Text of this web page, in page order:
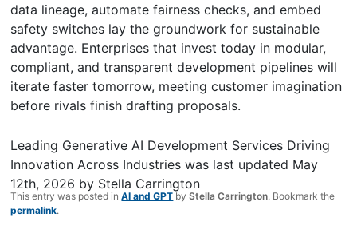
data lineage, automate fairness checks, and embed
safety switches lay the groundwork for sustainable
advantage. Enterprises that invest today in modular,
compliant, and transparent development pipelines will
iterate faster tomorrow, meeting customer imagination
before rivals finish drafting proposals.
Leading Generative AI Development Services Driving
Innovation Across Industries was last updated May
12th, 2026 by Stella Carrington
This entry was posted inAI and GPT byStella Carrington. Bookmark the
permalink.